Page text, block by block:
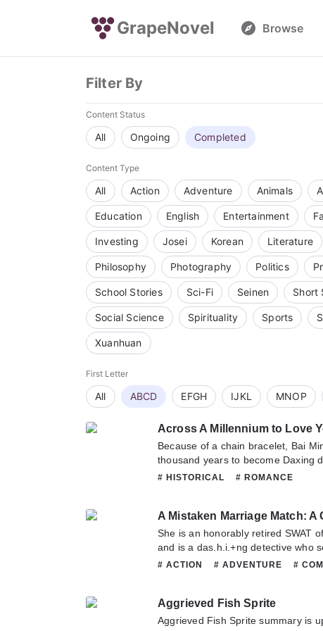
GrapeNovel Browse
Filter By
Content Status
All Ongoing Completed
Content Type
All Action Adventure Animals
Education English Entertainment
Investing Josei Korean Literature
Philosophy Photography Politics
School Stories Sci-Fi Seinen Short
Social Science Spirituality Sports
Xuanhuan
First Letter
All ABCD EFGH IJKL MNOP
Across A Millennium to Love
Because of a chain bracelet, Bai
thousand years to become Daxing
married the mischievous and unruly
each other and finally got
marriage predestined by fate
dream.Eventually Bai Min cannot
everything was met with continous
pact with her lord to be fated for
# HISTORICAL # ROMANCE
She is an honorably retired SWAT
and is a das.h.i.+ng detective who
day, a strange golden board with
overwhelms six countries and the
with military power in his hands. An
# ACTION # ADVENTURE #
Aggrieved Fish Sprite
Aggrieved Fish Sprite summary is